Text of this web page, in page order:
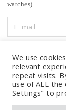
watches)
We use
relevant
repeat visits.
use of ALL the
Settings" to